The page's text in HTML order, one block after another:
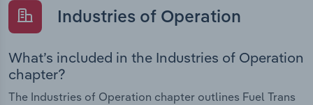
Industries of Operation
What’s included in the Industries of Operation
chapter?
The Industries of Operation chapter outlines Fuel Trans